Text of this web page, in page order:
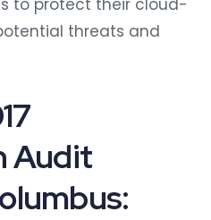
threats and
Audit